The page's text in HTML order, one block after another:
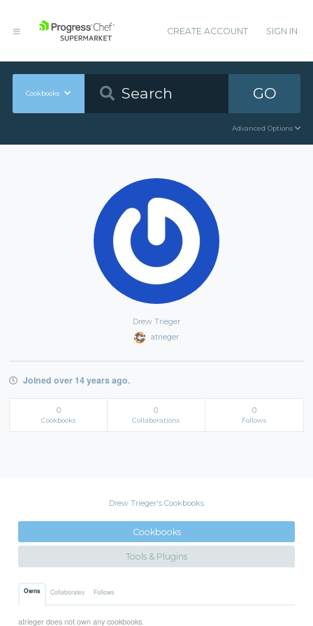
CREATE ACCOUNT SIGN IN
Cookbooks GO
Advanced Options
Drew Trieger
atrieger
Joined over 14 years ago.
0
Cookbooks
0
Collaborations
0
Follows
Drew Trieger's Cookbooks
Cookbooks
Tools & Plugins
Owns Collaborates Follows
atrieger does not own any cookbooks.